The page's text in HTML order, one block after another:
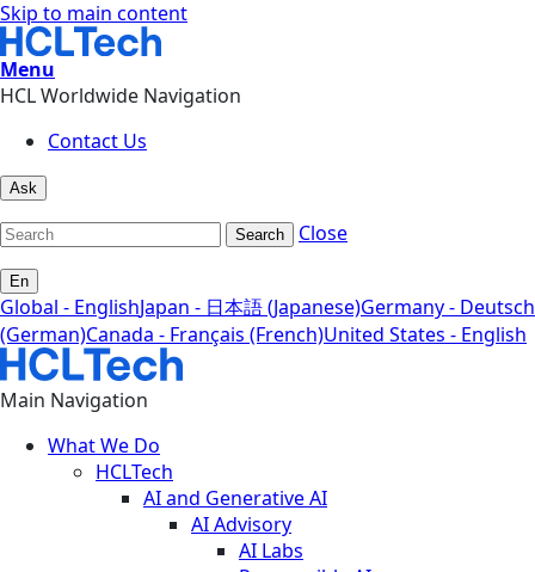
Skip to main content
Menu
HCL Worldwide Navigation
Contact Us
Ask
Search Close
En
Global - EnglishJapan - 日本語 (Japanese)Germany - Deutsch
(German)Canada - Français (French)United States - English
Main Navigation
What We Do
HCLTech
AI and Generative AI
AI Advisory
AI Labs